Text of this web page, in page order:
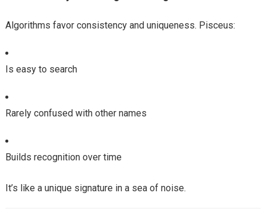
Algorithms favor consistency and uniqueness. Pisceus:
Is easy to search
Rarely confused with other names
Builds recognition over time
It’s like a unique signature in a sea of noise.